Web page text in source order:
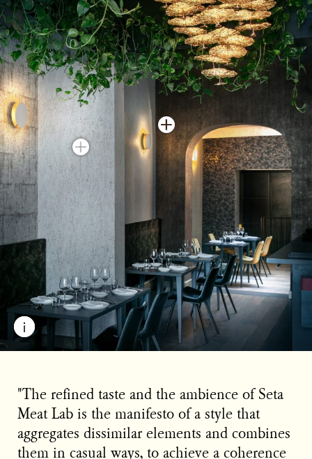
"The refined taste and the ambience of Seta
Meat Lab is the manifesto of a style that
aggregates dissimilar elements and combines
them in casual ways, to achieve a coherence